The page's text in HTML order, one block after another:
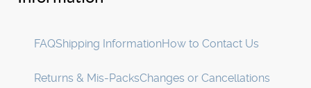
FAQShipping InformationHow to Contact Us
Returns & Mis-PacksChanges or Cancellations